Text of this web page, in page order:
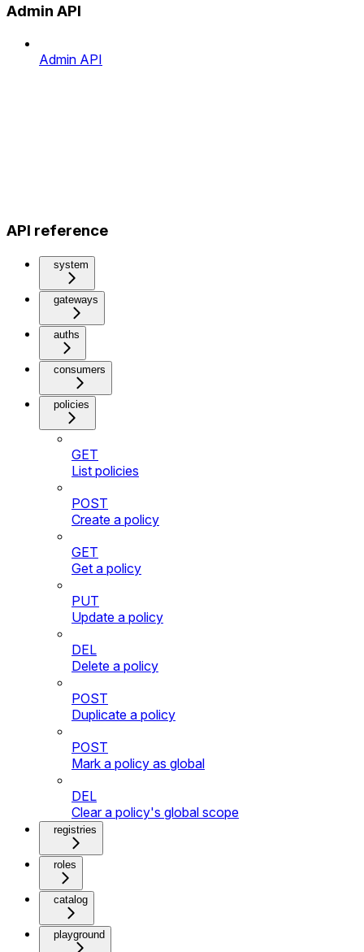
Admin API
Admin API
API reference
system
gateways
auths
consumers
policies
GET
List policies
POST
Create a policy
GET
Get a policy
PUT
Update a policy
DEL
Delete a policy
POST
Duplicate a policy
POST
Mark a policy as global
DEL
Clear a policy's global scope
registries
roles
catalog
playground